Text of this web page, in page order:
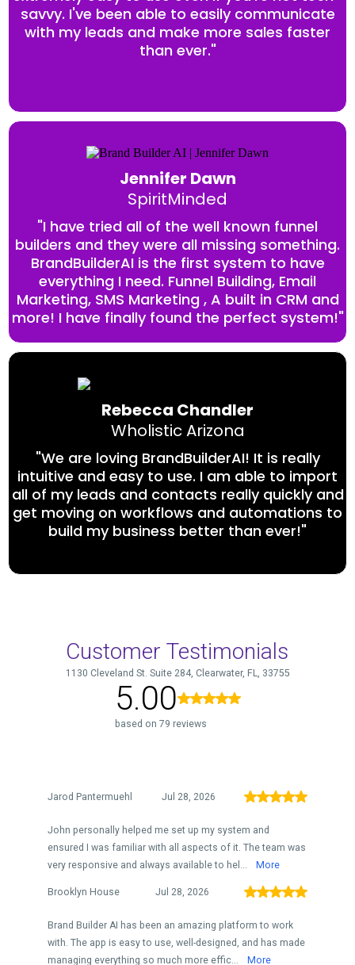
savvy. I've been able to easily communicate
with my leads and make more sales faster
than ever."
Jennifer Dawn
SpiritMinded
"I have tried all of the well known funnel
builders and they were all missing something.
BrandBuilderAI is the first system to have
everything I need. Funnel Building, Email
Marketing, SMS Marketing , A built in CRM and
more! I have finally found the perfect system!"
Rebecca Chandler
Wholistic Arizona
"We are loving BrandBuilderAI! It is really
intuitive and easy to use. I am able to import
all of my leads and contacts really quickly and
get moving on workflows and automations to
build my business better than ever!"